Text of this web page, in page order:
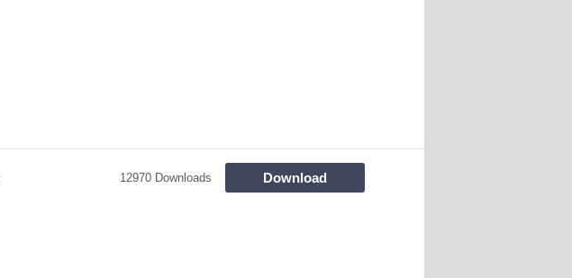
12970 Downloads Download